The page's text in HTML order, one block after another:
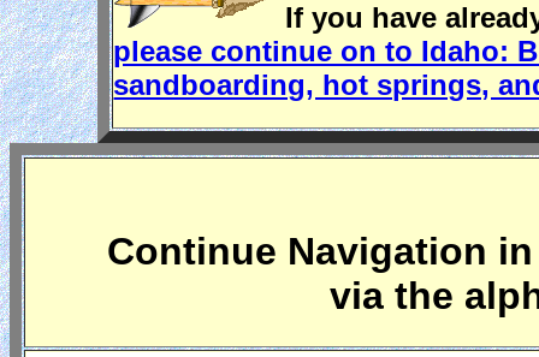
If you have
please continue on to Idaho:
sandboarding, hot springs,
Continue Navigation
via the